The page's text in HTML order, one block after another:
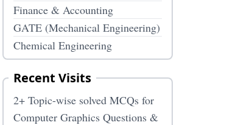
Finance & Accounting
GATE (Mechanical Engineering)
Chemical Engineering
Recent Visits
2+ Topic-wise solved MCQs for
Computer Graphics Questions &